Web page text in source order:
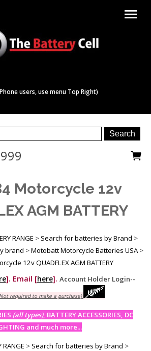
menu
users, use menu Top Right)
Motorcycle 12v
AGM BATTERY
RANGE >Search for batteries by Brand >
brand >Motobatt Motorcycle Batteries USA >
12v QUADFLEX AGM BATTERY
]. Email [here]. Account Holder Login--
required to make a purchase)
(all types), BATTERY ACCESSORIES, DC
and much more...
RANGE >Search for batteries by Brand >